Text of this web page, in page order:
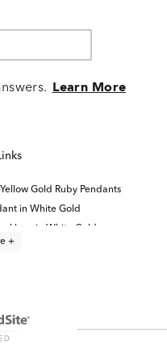
Learn More
Yellow Gold Ruby Pendants
in White Gold
Gold Ruby Jewelry
+